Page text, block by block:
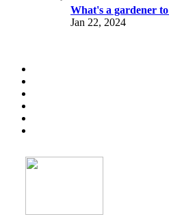
What's a gardener
Jan 22, 2024